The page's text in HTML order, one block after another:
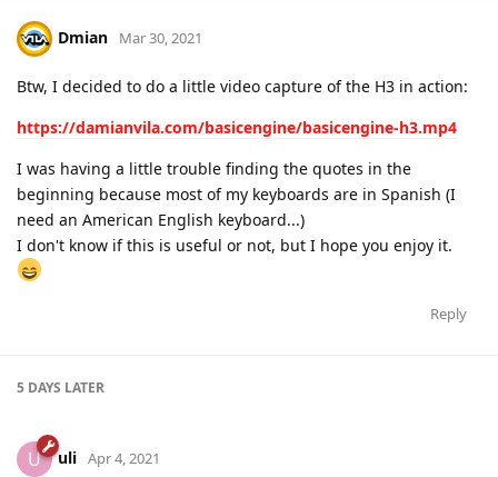
Dmian Mar 30, 2021
Btw, I decided to do a little video capture of the H3 in action:
https://damianvila.com/basicengine/basicengine-h3.mp4
I was having a little trouble finding the quotes in the
beginning because most of my keyboards are in Spanish (I
need an American English keyboard...)
I don't know if this is useful or not, but I hope you enjoy it.
Reply
5 DAYS LATER
U uli Apr 4, 2021